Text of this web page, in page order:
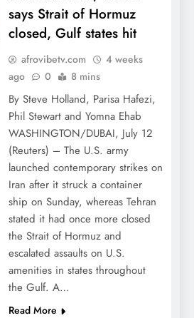
says Strait of Hormuz
closed, Gulf states hit
afrovibetv.com
4 weeks
ago
0 8 mins
By Steve Holland, Parisa Hafezi,
Phil Stewart and Yomna Ehab
WASHINGTON/DUBAI, July 12
(Reuters) – The U.S. army
launched contemporary strikes on
Iran after it struck a container
ship on Sunday, whereas Tehran
stated it had once more closed
the Strait of Hormuz and
escalated assaults on U.S.
amenities in states throughout
the Gulf. A…
Read More